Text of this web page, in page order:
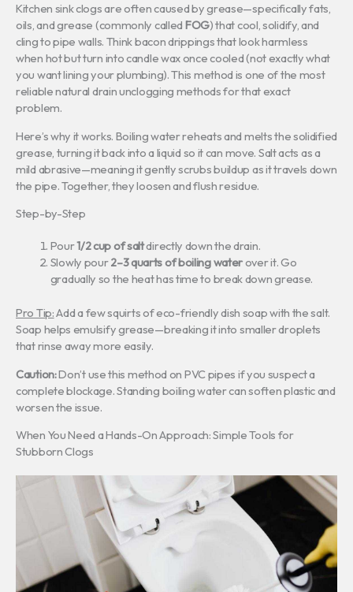
Kitchen sink clogs are often caused by grease—specifically fats,
oils, and grease (commonly called FOG) that cool, solidify, and
cling to pipe walls. Think bacon drippings that look harmless
when hot but turn into candle wax once cooled (not exactly what
you want lining your plumbing). This method is one of the most
reliable natural drain unclogging methods for that exact
problem.
Here’s why it works. Boiling water reheats and melts the solidified
grease, turning it back into a liquid so it can move. Salt acts as a
mild abrasive—meaning it gently scrubs buildup as it travels down
the pipe. Together, they loosen and flush residue.
Step-by-Step
Pour1/2 cup of saltdirectly down the drain.
Slowly pour2–3 quarts of boiling waterover it. Go
gradually so the heat has time to break down grease.
Pro Tip:Add a few squirts of eco-friendly dish soap with the salt.
Soap helps emulsify grease—breaking it into smaller droplets
that rinse away more easily.
Caution:Don’t use this method on PVC pipes if you suspect a
complete blockage. Standing boiling water can soften plastic and
worsen the issue.
When You Need a Hands-On Approach: Simple Tools for
Stubborn Clogs